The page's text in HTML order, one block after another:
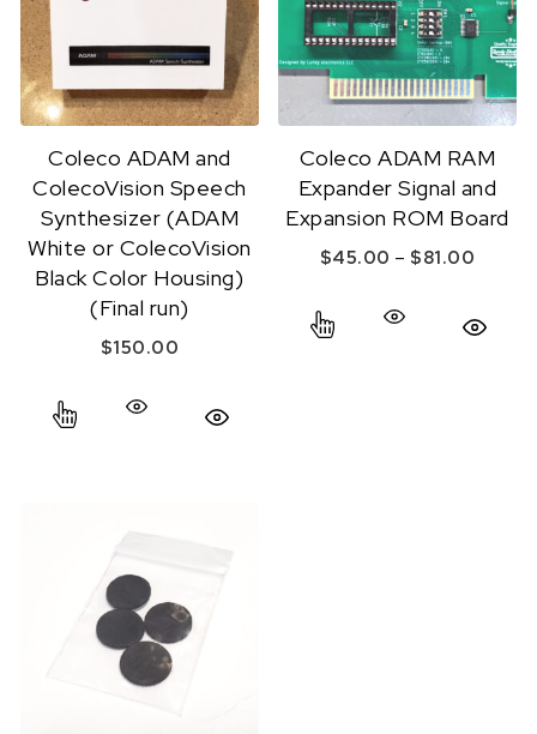
Coleco ADAM and
ColecoVision Speech
Synthesizer (ADAM
White or ColecoVision
Black Color Housing)
(Final run)
$150.00
Coleco ADAM RAM
Expander Signal and
Expansion ROM Board
$45.00 – $81.00